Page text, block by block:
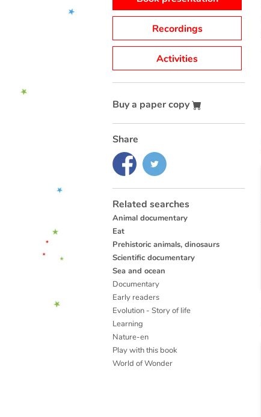
Recordings
Activities
Buy a paper copy
Share
Related searches
Animal documentary
Eat
Prehistoric animals, dinosaurs
Scientific documentary
Sea and ocean
Documentary
Early readers
Evolution - Story of life
Learning
Nature-en
Play with this book
World of Wonder